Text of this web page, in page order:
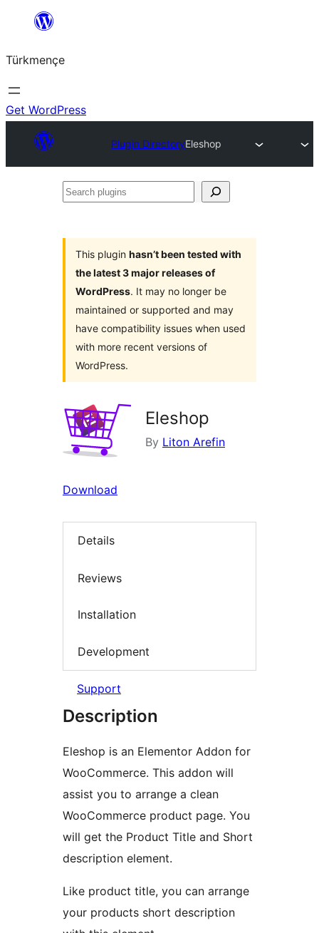
content
Türkmençe
Get WordPress
Plugin DirectoryEleshop
Search
This plugin hasn’t been tested with
the latest 3 major releases of
WordPress. It may no longer be
maintained or supported and may
have compatibility issues when used
with more recent versions of
WordPress.
Eleshop
By Liton Arefin
Download
Details
Reviews
Installation
Development
Support
Description
Eleshop is an Elementor Addon for
WooCommerce. This addon will
assist you to arrange a clean
WooCommerce product page. You
will get the Product Title and Short
description element.
Like product title, you can arrange
your products short description